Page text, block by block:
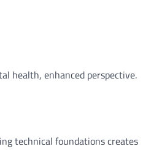
health, enhanced perspective.
technical foundations creates